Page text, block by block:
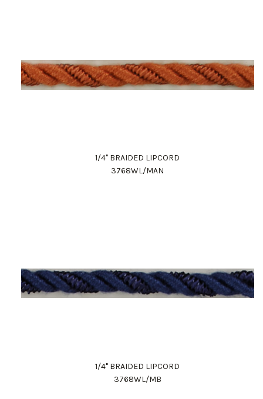
1/4" BRAIDED LIPCORD
3768WL/MAN
1/4" BRAIDED LIPCORD
3768WL/MB